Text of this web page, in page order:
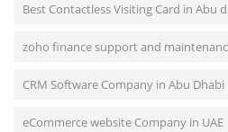
Best Contactless Visiting Card in Abu
zoho finance support and
CRM Software Company in Abu Dhabi
eCommerce website Company in UAE